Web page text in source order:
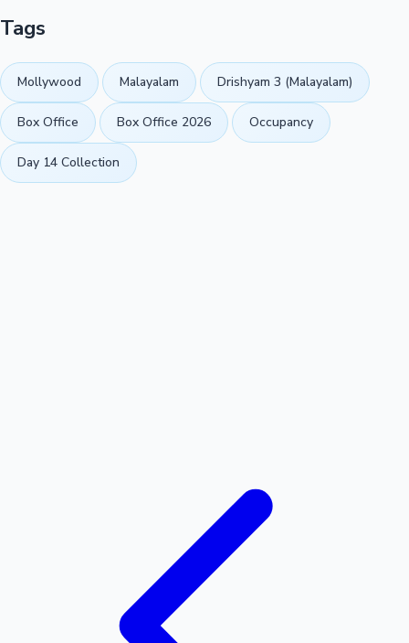
Tags
Mollywood Malayalam Drishyam 3 (Malayalam)
Box Office Box Office 2026 Occupancy
Day 14 Collection